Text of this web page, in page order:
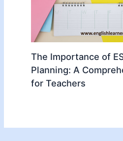
The Importance of
Planning: A
for Teachers